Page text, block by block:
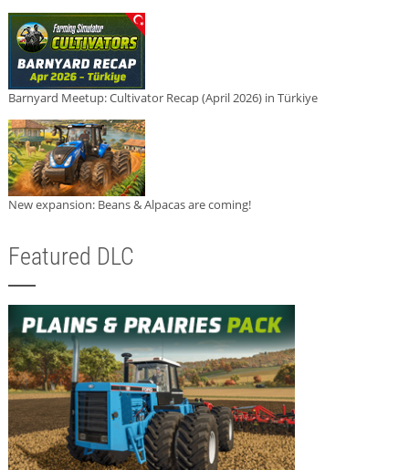
Barnyard Meetup: Cultivator Recap (April 2026) in Türkiye
New expansion: Beans & Alpacas are coming!
Featured DLC